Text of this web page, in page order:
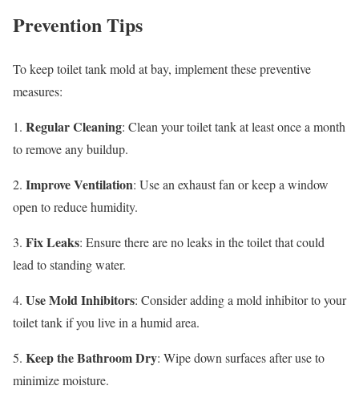
Prevention Tips
To keep toilet tank mold at bay, implement these preventive
measures:
1. Regular Cleaning: Clean your toilet tank at least once a month
to remove any buildup.
2. Improve Ventilation: Use an exhaust fan or keep a window
open to reduce humidity.
3. Fix Leaks: Ensure there are no leaks in the toilet that could
lead to standing water.
4. Use Mold Inhibitors: Consider adding a mold inhibitor to your
toilet tank if you live in a humid area.
5. Keep the Bathroom Dry: Wipe down surfaces after use to
minimize moisture.